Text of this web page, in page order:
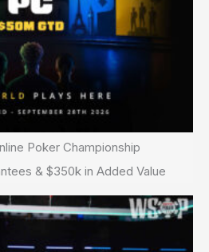
Poker Championship
& $350k in Added Value